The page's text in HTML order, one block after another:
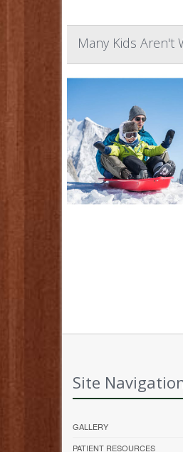
Many Kids Aren't
Site
GALLERY
PATIENT RESOURCES